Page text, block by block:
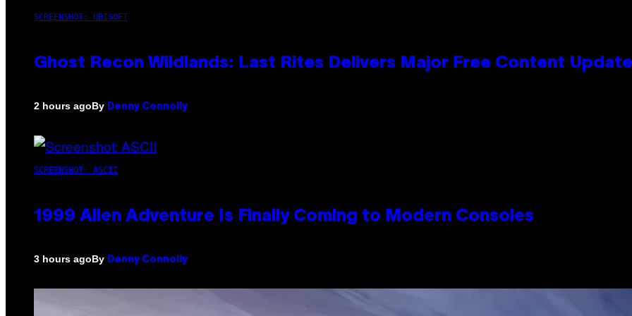
SCREENSHOT: UBISOFT
Ghost Recon Wildlands: Last Rites Delivers Major Free Content Update
2 hours agoBy Denny Connolly
SCREENSHOT: ASCII
1999 Alien Adventure Is Finally Coming to Modern Consoles
3 hours agoBy Denny Connolly